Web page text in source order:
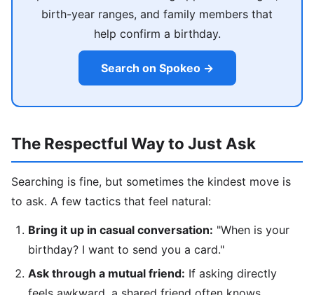
birth-year ranges, and family members that
help confirm a birthday.
Search on Spokeo →
The Respectful Way to Just Ask
Searching is fine, but sometimes the kindest move is
to ask. A few tactics that feel natural:
Bring it up in casual conversation: "When is your
birthday? I want to send you a card."
Ask through a mutual friend: If asking directly